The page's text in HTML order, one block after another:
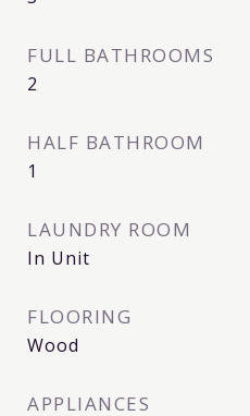
FULL BATHROOMS
2
HALF BATHROOM
1
LAUNDRY ROOM
In Unit
FLOORING
Wood
APPLIANCES